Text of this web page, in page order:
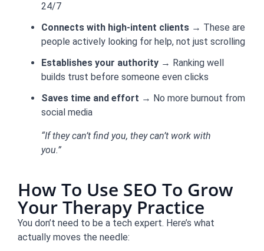
24/7
Connects with high-intent clients → These are
people actively looking for help, not just scrolling
Establishes your authority → Ranking well
builds trust before someone even clicks
Saves time and effort → No more burnout from
social media
“If they can’t find you, they can’t work with
you.”
How To Use SEO To Grow
Your Therapy Practice
You don’t need to be a tech expert. Here’s what
actually moves the needle: